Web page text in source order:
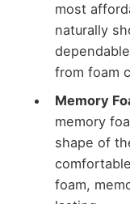
most
naturally
from foam
Memory
memory
shape of
foam,